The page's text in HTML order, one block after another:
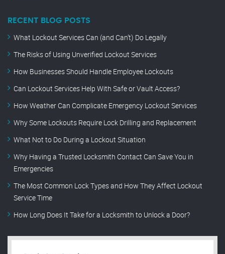
RECENT BLOG POSTS
What Lockout Services Can (and Can’t) Do Legally
The Risks of Using Unverified Lockout Services
How Businesses Should Handle Employee Lockouts
Can Lockout Services Help With Safe or Vault Access?
How Weather Can Complicate Emergency Lockout Services
Why Some Lockouts Require Lock Drilling and Replacement
What Not to Do During a Lockout Situation
Why Having a Trusted Locksmith Contact Can Save You in
Emergencies
The Most Common Lock Types and How They Affect Lockout
Service Time
How Long Does It Take for a Locksmith to Unlock a Door?